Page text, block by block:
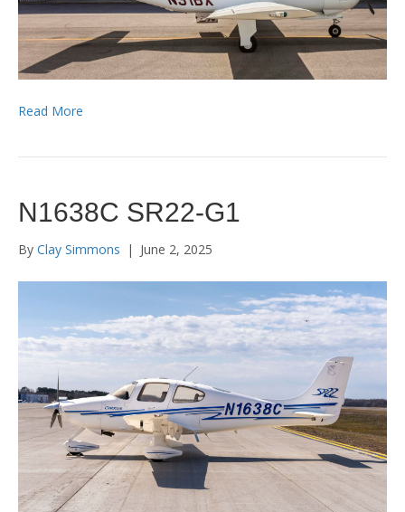
Read More
N1638C SR22-G1
By Clay Simmons | June 2, 2025